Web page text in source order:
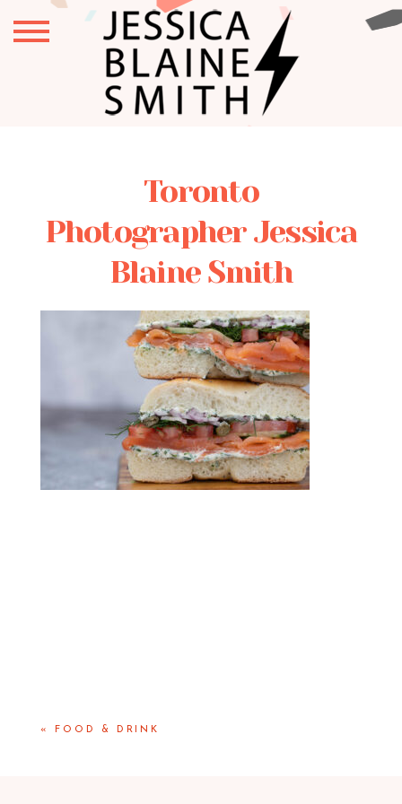
Toronto
Photographer Jessica
Blaine Smith
« FOOD & DRINK